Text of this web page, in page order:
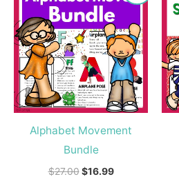
Alphabet Movement
Bundle
$27.00
was:
$27.00.
$16.99
$16.99.